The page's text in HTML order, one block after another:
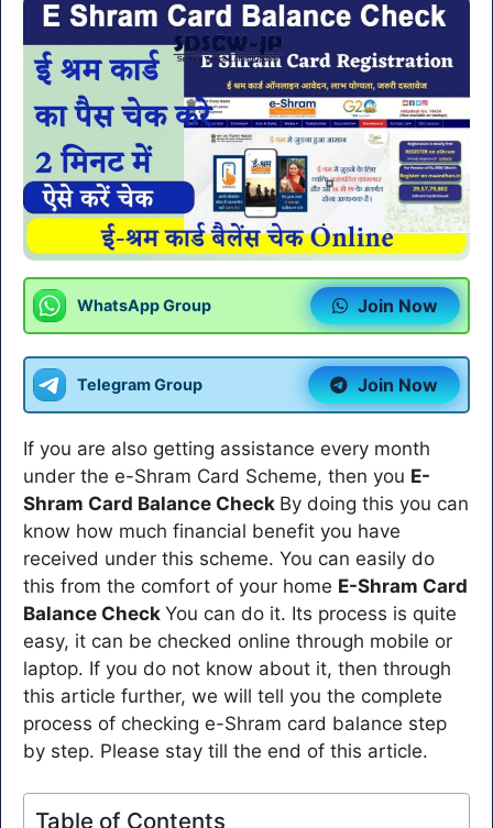
WhatsApp Group Join Now
Telegram Group Join Now
If you are also getting assistance every month
under the e-Shram Card Scheme, then you E-
Shram Card Balance Check By doing this you can
know how much financial benefit you have
received under this scheme. You can easily do
this from the comfort of your home E-Shram Card
Balance Check You can do it. Its process is quite
easy, it can be checked online through mobile or
laptop. If you do not know about it, then through
this article further, we will tell you the complete
process of checking e-Shram card balance step
by step. Please stay till the end of this article.
Table of Contents